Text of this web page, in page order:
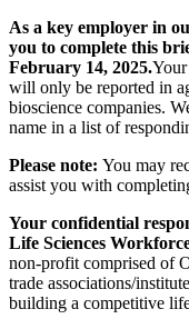
As a key employer in
you to complete this
February 14, 2025.
will only be reported in
bioscience companies.
name in a list of
Please note: You may
assist you with
Your confidential
Life Sciences
non-profit comprised of
trade associations/
building a competitive